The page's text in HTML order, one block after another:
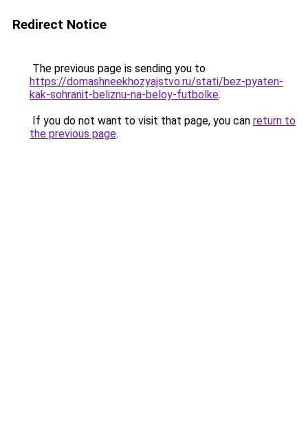
Redirect Notice
The previous page is sending you to
https://domashneekhozyajstvo.ru/stati/bez-pyaten-
kak-sohranit-beliznu-na-beloy-futbolke.
If you do not want to visit that page, you can return to
the previous page.